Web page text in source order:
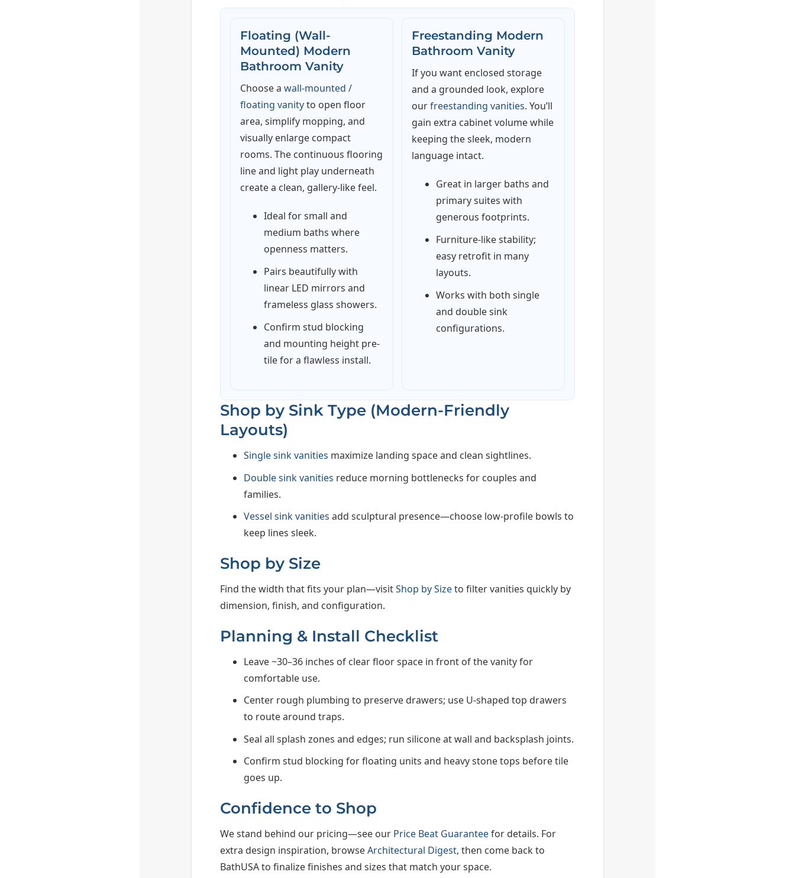
Floating (Wall-
Mounted) Modern
Bathroom Vanity
Choose a wall-mounted /
floating vanityto open floor
area, simplify mopping, and
visually enlarge compact
rooms. The continuous flooring
line and light play underneath
create a clean, gallery-like feel.
Ideal for small and
medium baths where
openness matters.
Pairs beautifully with
linear LED mirrors and
frameless glass showers.
Confirm stud blocking
and mounting height pre-
tile for a flawless install.
Freestanding Modern
Bathroom Vanity
If you want enclosed storage
and a grounded look, explore
ourfreestanding vanities. You’ll
gain extra cabinet volume while
keeping the sleek, modern
language intact.
Great in larger baths and
primary suites with
generous footprints.
Furniture-like stability;
easy retrofit in many
layouts.
Works with both single
and double sink
configurations.
Shop by Sink Type (Modern-Friendly
Layouts)
Single sink vanities maximize landing space and clean sightlines.
Double sink vanities reduce morning bottlenecks for couples and
families.
Vessel sink vanities add sculptural presence—choose low-profile bowls to
keep lines sleek.
Shop by Size
Find the width that fits your plan—visitShop by Sizeto filter vanities quickly by
dimension, finish, and configuration.
Planning & Install Checklist
Leave ~30–36 inches of clear floor space in front of the vanity for
comfortable use.
Center rough plumbing to preserve drawers; use U-shaped top drawers
to route around traps.
Seal all splash zones and edges; run silicone at wall and backsplash joints.
Confirm stud blocking for floating units and heavy stone tops before tile
goes up.
Confidence to Shop
We stand behind our pricing—see our Price Beat Guaranteefor details. For
extra design inspiration, browseArchitectural Digest, then come back to
BathUSA to finalize finishes and sizes that match your space.